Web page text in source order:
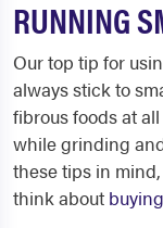
RUNNING
Our top tip for
always stick to
fibrous foods at
while grinding
these tips in
think about